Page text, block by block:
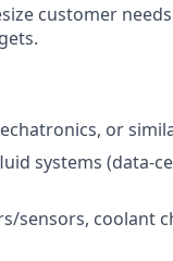
customer
or
systems (data-
sensors, coolant